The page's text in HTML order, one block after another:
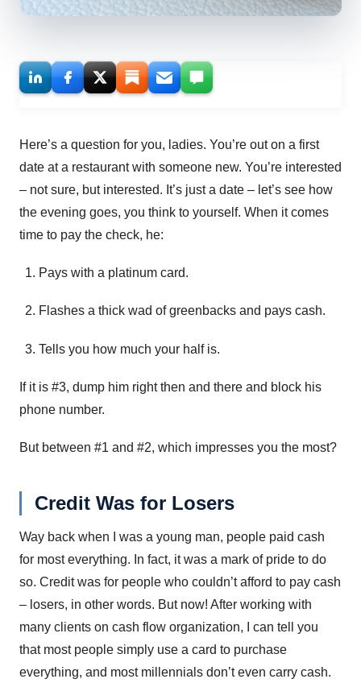
Here’s a question for you, ladies. You’re out on a first
date at a restaurant with someone new. You’re interested
– not sure, but interested. It’s just a date – let’s see how
the evening goes, you think to yourself. When it comes
time to pay the check, he:
Pays with a platinum card.
Flashes a thick wad of greenbacks and pays cash.
Tells you how much your half is.
If it is #3, dump him right then and there and block his
phone number.
But between #1 and #2, which impresses you the most?
Credit Was for Losers
Way back when I was a young man, people paid cash
for most everything. In fact, it was a mark of pride to do
so. Credit was for people who couldn’t afford to pay cash
– losers, in other words. But now! After working with
many clients on cash flow organization, I can tell you
that most people simply use a card to purchase
everything, and most millennials don’t even carry cash.